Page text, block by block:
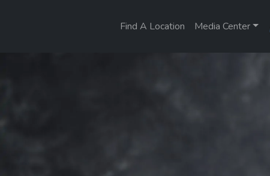
Find A Location Media Center